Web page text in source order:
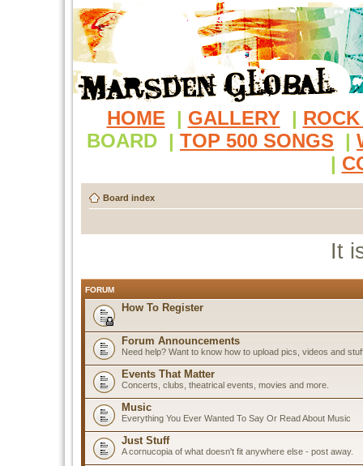
HOME | GALLERY |
BOARD | TOP 500 SONGS |
|
Board index
It
FORUM
How To Register
Forum Announcements
Need help? Want to know how to upload pics, videos and
Events That Matter
Concerts, clubs, theatrical events, movies and more.
Music
Everything You Ever Wanted To Say Or Read About Music
Just Stuff
A cornucopia of what doesn't fit anywhere else - post away.